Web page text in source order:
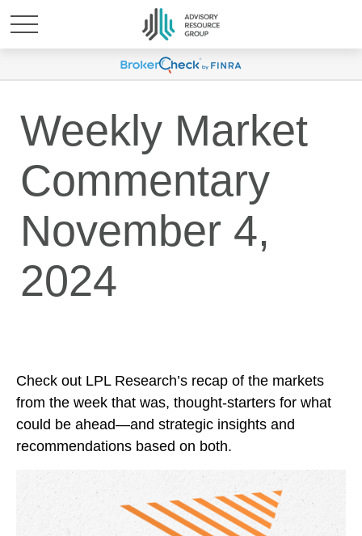
Weekly Market
Commentary
November 4,
2024
Check out LPL Research’s recap of the markets
from the week that was, thought-starters for what
could be ahead—and strategic insights and
recommendations based on both.